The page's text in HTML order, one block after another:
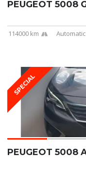
114000 km Automatic
SPECIAL